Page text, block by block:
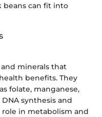
beans can fit into
minerals that
benefits. They
folate, manganese,
synthesis and
role in metabolism and